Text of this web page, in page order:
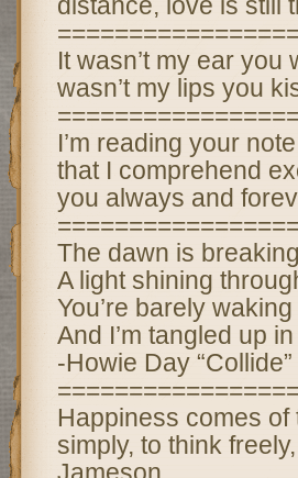
It wasn’t my ear
wasn’t my lips you
I’m reading your
that I comprehend
you always and
The dawn is breaking
A light shining
You’re barely waking
And I’m tangled up
-Howie Day “Collide”
Happiness comes
simply, to think